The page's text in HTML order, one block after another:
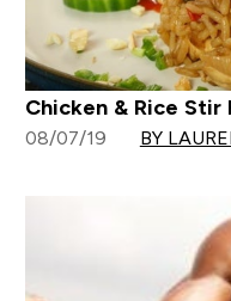
Chicken & Rice Stir
08/07/19 BY